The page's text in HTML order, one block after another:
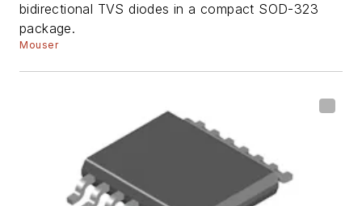
bidirectional TVS diodes in a compact SOD-323
package.
Mouser